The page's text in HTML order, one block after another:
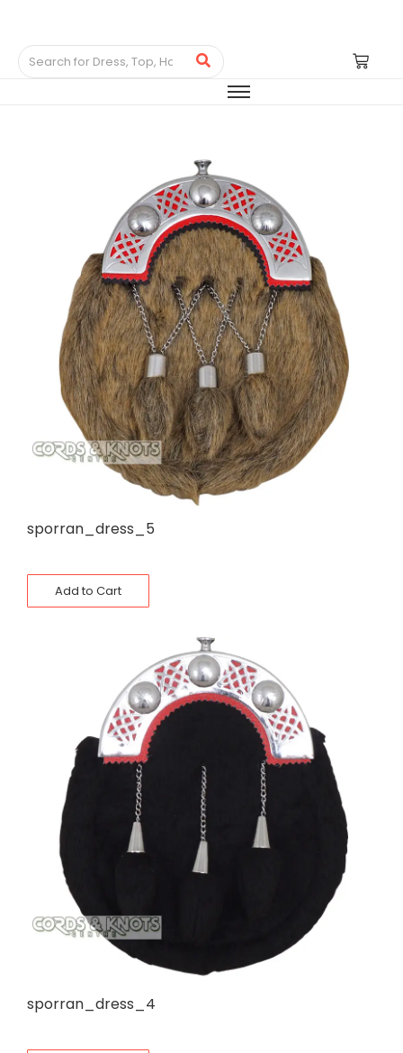
sporran_dress_5
Add to Cart
sporran_dress_4